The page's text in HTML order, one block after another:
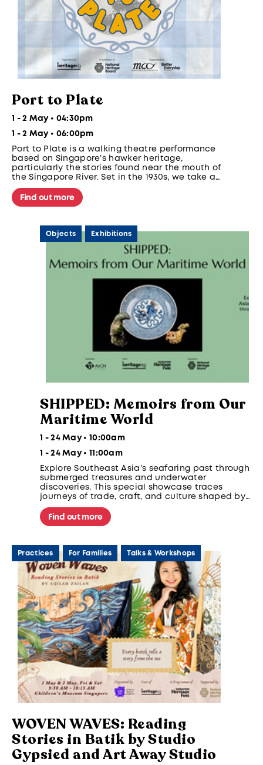
Port to Plate
1 - 2 May • 04:30pm
1 - 2 May • 06:00pm
Port to Plate is a walking theatre performance
based on Singapore’s hawker heritage,
particularly the stories found near the mouth of
the Singapore River. Set in the 1930s, we take a
group of aspiring hawkers on a walk around the
bustling area to prepare them to set up their
very own stalls. Along the way, we meet
the Singapore River in the 1930s.
Find out more
Objects Exhibitions
SHIPPED: Memoirs from Our
Maritime World
1 - 24 May • 10:00am
1 - 24 May • 11:00am
Explore Southeast Asia’s seafaring past through
submerged treasures and underwater
discoveries. This special showcase traces
journeys of trade, craft, and culture shaped by
regional sea routes, human hands, and presents
maritime archaeology as a way to understand
global connections, heritage, and the ethics of
Find out more
Practices For Families Talks & Workshops
WOVEN WAVES: Reading
Stories in Batik by Studio
Gypsied and Art Away Studio